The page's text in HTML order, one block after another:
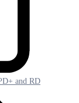
and RD